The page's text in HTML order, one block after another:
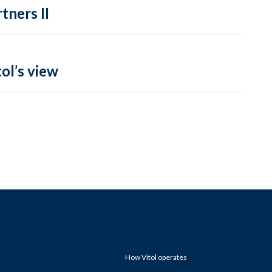
II
view
How Vitol operates